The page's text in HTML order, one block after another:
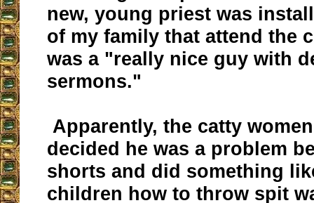
new, young priest was
of my family that attend the
was a "really nice guy with
sermons."
Apparently, the catty
decided he was a problem
shorts and did something
children how to throw spit